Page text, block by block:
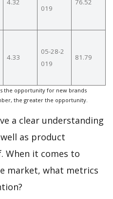
019
4.33
05-28-2
019
81.79
the opportunity for new brands
the greater the opportunity.
a clear understanding
as product
When it comes to
market, what metrics